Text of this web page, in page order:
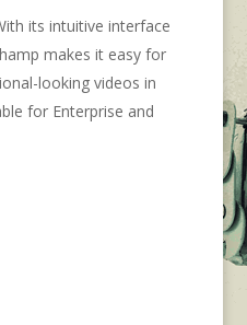
its intuitive interface
makes it easy for
looking videos in
for Enterprise and